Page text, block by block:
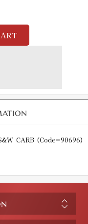
CARB (Code=90696)